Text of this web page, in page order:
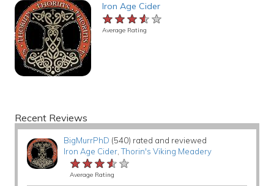
Iron Age Cider
★★★★★
★★★★★
★★★★★
Average Rating
Recent Reviews
BigMurrPhD (540) rated and reviewed
Iron Age Cider,Thorin's Viking Meadery
★★★★★
★★★★★
★★★★★
Average Rating